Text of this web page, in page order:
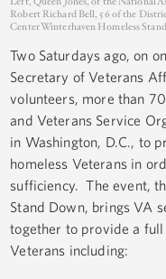
Robert Richard Bell, 56 of the
Center Winterhaven Homeless
Two Saturdays ago, on
Secretary of Veterans
volunteers, more than
and Veterans Service
in Washington, D.C., to
homeless Veterans in
sufficiency. The event,
Stand Down, brings VA
together to provide a
Veterans including: